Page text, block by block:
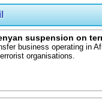
suspension on
business operating in
organisations.